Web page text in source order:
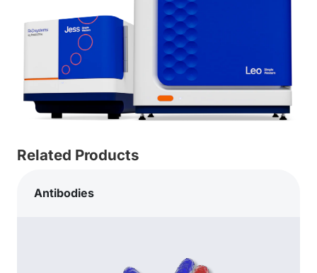
Related Products
Antibodies